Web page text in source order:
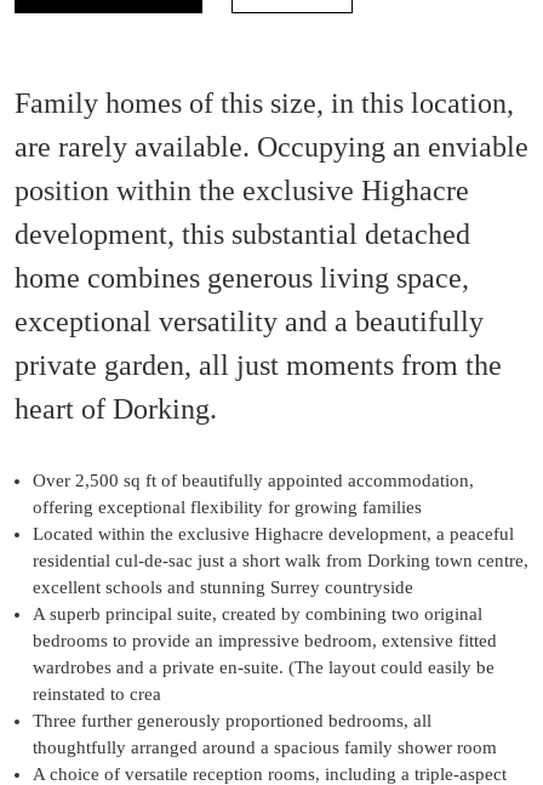
Family homes of this size, in this location,
are rarely available. Occupying an enviable
position within the exclusive Highacre
development, this substantial detached
home combines generous living space,
exceptional versatility and a beautifully
private garden, all just moments from the
heart of Dorking.
Over 2,500 sq ft of beautifully appointed accommodation,
offering exceptional flexibility for growing families
Located within the exclusive Highacre development, a peaceful
residential cul-de-sac just a short walk from Dorking town centre,
excellent schools and stunning Surrey countryside
A superb principal suite, created by combining two original
bedrooms to provide an impressive bedroom, extensive fitted
wardrobes and a private en-suite. (The layout could easily be
reinstated to crea
Three further generously proportioned bedrooms, all
thoughtfully arranged around a spacious family shower room
A choice of versatile reception rooms, including a triple-aspect